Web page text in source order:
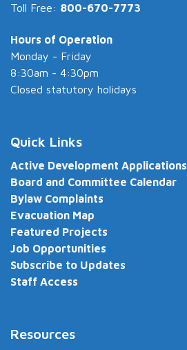
Toll Free: 800-670-7773
Hours of Operation
Monday - Friday
8:30am - 4:30pm
Closed statutory holidays
Quick Links
Active Development Applications
Board and Committee Calendar
Bylaw Complaints
Evacuation Map
Featured Projects
Job Opportunities
Subscribe to Updates
Staff Access
Resources